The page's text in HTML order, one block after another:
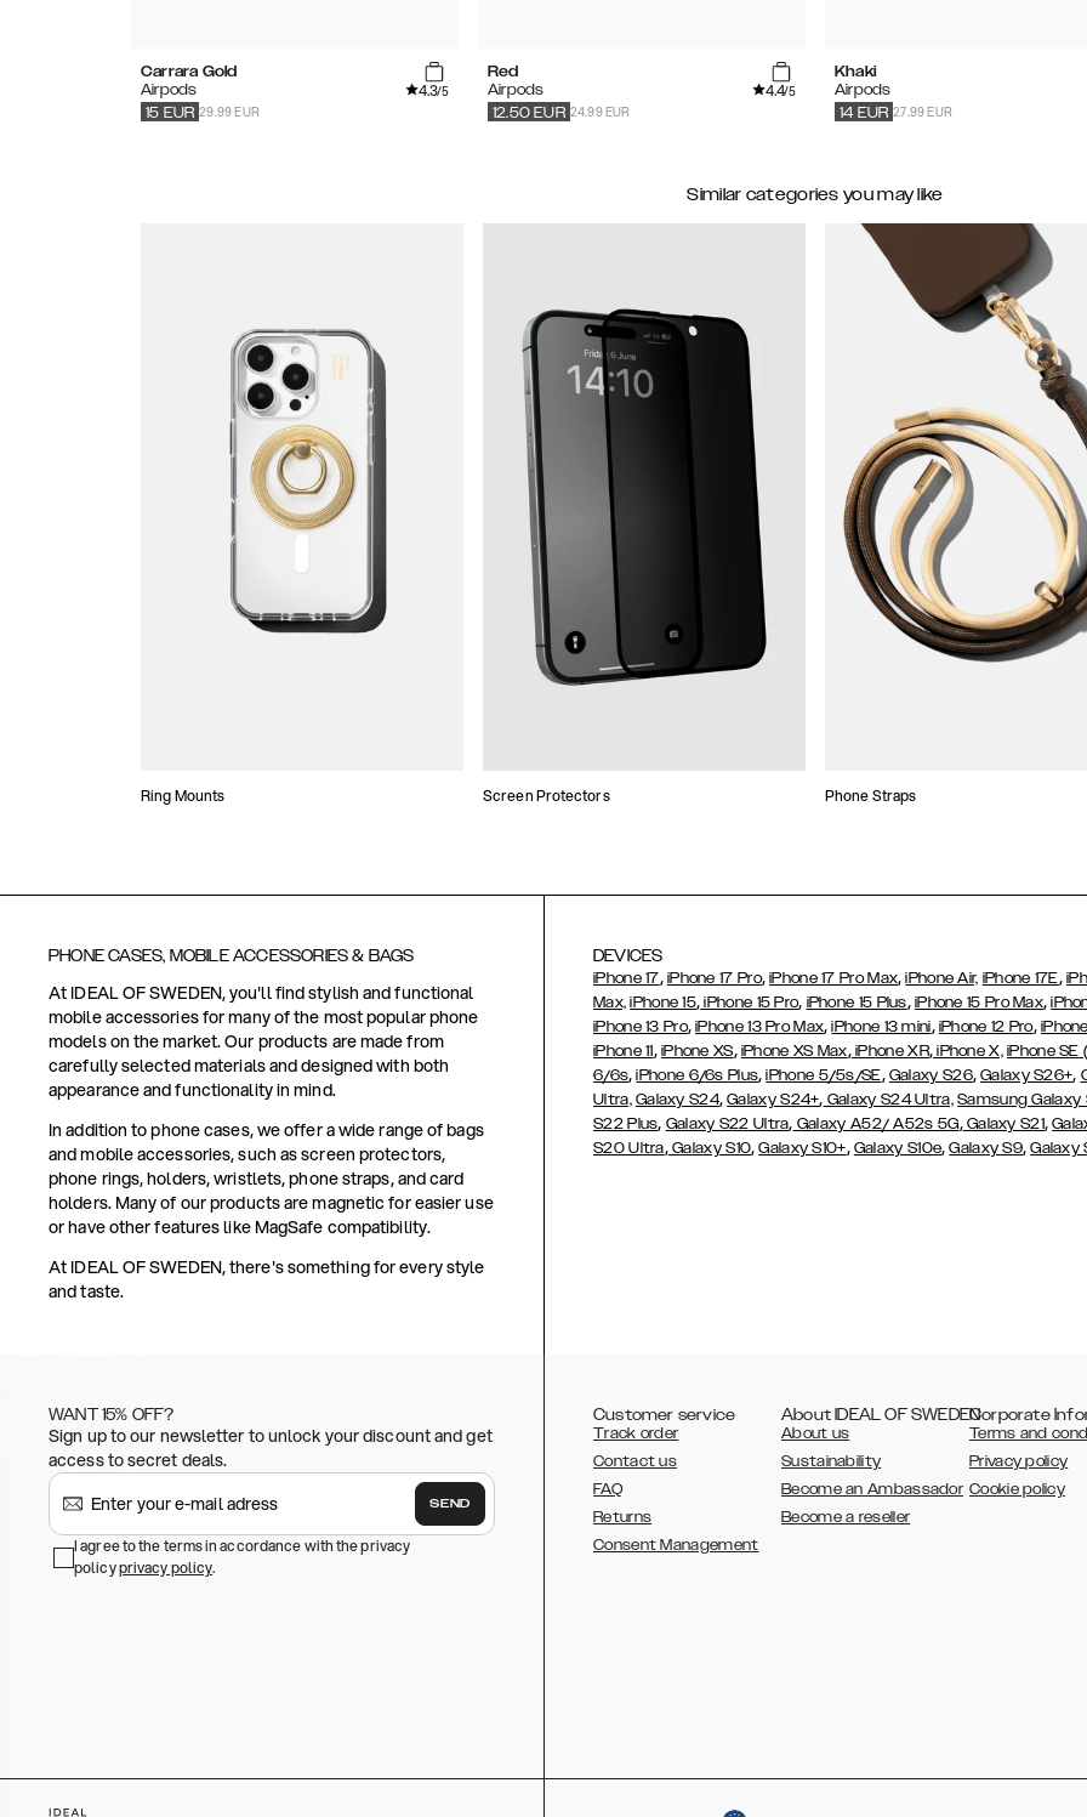
Carrara Gold
Airpods
4.3/5
29.99 EUR
15 EUR
Red
Airpods
4.4/5
24.99 EUR
12.50 EUR
Khaki
Airpods
27.99 EUR
14 EUR
Similar categories you may like
Ring Mounts Screen Protectors Phone Straps
PHONE CASES, MOBILE ACCESSORIES & BAGS
At IDEAL OF SWEDEN, you'll find stylish and functional
mobile accessories for many of the most popular phone
models on the market. Our products are made from
carefully selected materials and designed with both
appearance and functionality in mind.
In addition to phone cases, we offer a wide range of bags
and mobile accessories, such as screen protectors,
phone rings, holders, wristlets, phone straps, and card
holders. Many of our products are magnetic for easier use
or have other features like MagSafe compatibility.
At IDEAL OF SWEDEN, there's something for every style
and taste.
DEVICES
iPhone 17, iPhone 17 Pro,iPhone 17 Pro Max,iPhone Air, iPhone 17E,
Max, iPhone 15, iPhone 15 Pro, iPhone 15 Plus, iPhone 15 Pro Max,
iPhone 13 Pro,iPhone 13 Pro Max,iPhone 13 mini, iPhone 12 Pro,
iPhone 11, iPhone XS, iPhone XS Max,iPhone XR,iPhone X, iPhone
6/6s,iPhone 6/6s Plus,iPhone 5/5s/SE, Galaxy S26,Galaxy S26+,
Ultra, Galaxy S24,Galaxy S24+, Galaxy S24 Ultra, Samsung Galaxy
S22 Plus, Galaxy S22 Ultra, Galaxy A52/ A52s 5G,Galaxy S21,
S20 Ultra,Galaxy S10,Galaxy S10+, Galaxy S10e,Galaxy S9,Galaxy
WANT 15% OFF?
Sign up to our newsletter to unlock your discount and get
access to secret deals.
SEND
I agree to the terms in accordance with the privacy
policyprivacy policy.
Customer service
Track order
Contact us
FAQ
Returns
Consent Management
About IDEAL OF SWEDEN
About us
Sustainability
Become an Ambassador
Become a reseller
Corporate
Terms and
Privacy policy
Cookie policy